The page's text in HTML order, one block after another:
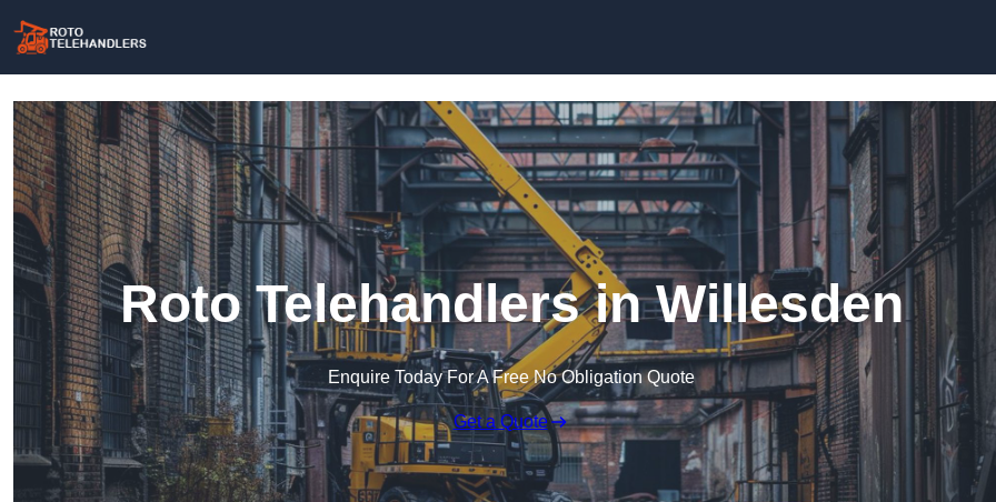
Roto Telehandlers in Willesden
Enquire Today For A Free No Obligation Quote
Get a Quote